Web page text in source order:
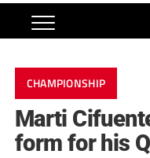
CHAMPIONSHIP
Marti
form for his